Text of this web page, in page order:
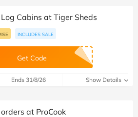
Cabins at Tiger Sheds
INCLUDES SALE
Get Code
Ends 31/8/26 Show Details
at ProCook